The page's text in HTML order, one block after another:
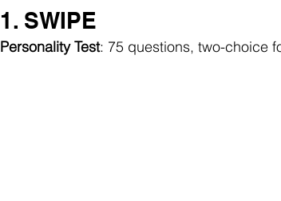
1. SWIPE
Personality Test: 75 questions, two-choice